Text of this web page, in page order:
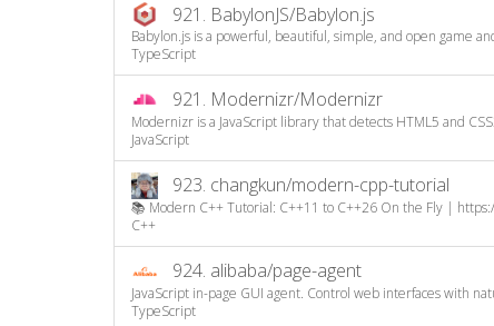
921. BabylonJS/Babylon.js
Babylon.js is a powerful, beautiful, simple, and open game
TypeScript
921. Modernizr/Modernizr
Modernizr is a JavaScript library that detects HTML5 and
JavaScript
923. changkun/modern-cpp-tutorial
📚 Modern C++ Tutorial: C++11 to C++26 On the Fly |
C++
924. alibaba/page-agent
JavaScript in-page GUI agent. Control web interfaces with
TypeScript